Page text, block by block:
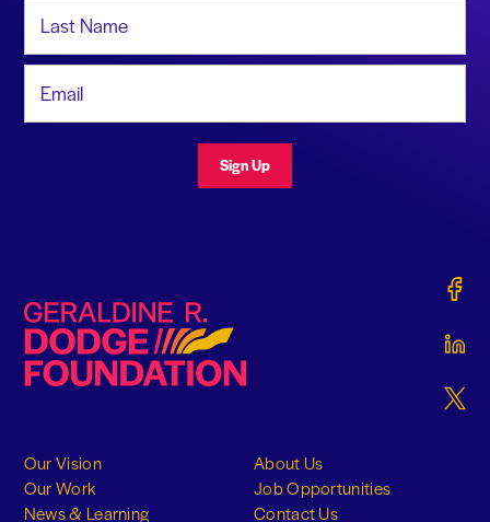
Sign Up
Geraldine R. Dodge Foundation
Our Vision
Our Work
News & Learning
About Us
Job Opportunities
Contact Us